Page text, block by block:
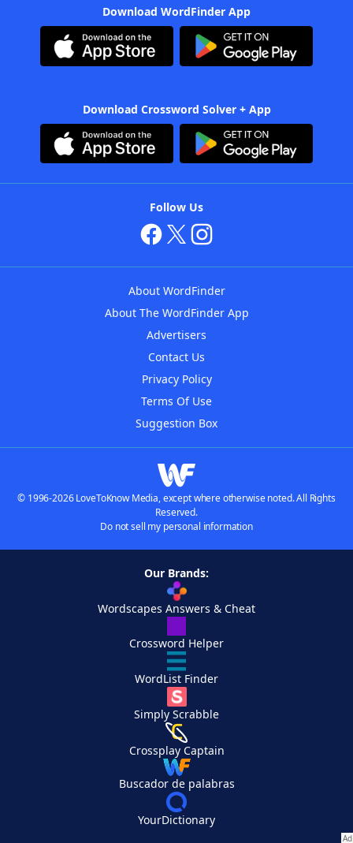
Download WordFinder App
Download Crossword Solver + App
Follow Us
About WordFinder
About The WordFinder App
Advertisers
Contact Us
Privacy Policy
Terms Of Use
Suggestion Box
© 1996-2026 LoveToKnow Media, except where otherwise noted. All Rights
Reserved.
Do not sell my personal information
Our Brands:
Wordscapes Answers & Cheat
Crossword Helper
WordList Finder
Simply Scrabble
Crossplay Captain
Buscador de palabras
YourDictionary